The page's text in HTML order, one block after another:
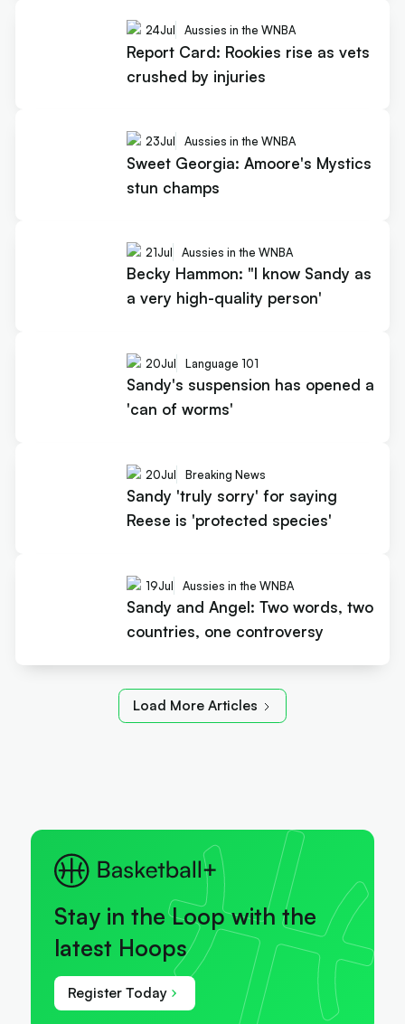
24Jul Aussies in the WNBA
Report Card: Rookies rise as vets
crushed by injuries
23Jul Aussies in the WNBA
Sweet Georgia: Amoore's Mystics
stun champs
21Jul Aussies in the WNBA
Becky Hammon: "I know Sandy as
a very high-quality person'
20Jul Language 101
Sandy's suspension has opened a
'can of worms'
20Jul Breaking News
Sandy 'truly sorry' for saying
Reese is 'protected species'
19Jul Aussies in the WNBA
Sandy and Angel: Two words, two
countries, one controversy
Load More Articles
Stay in the Loop with the
latest Hoops
Register Today